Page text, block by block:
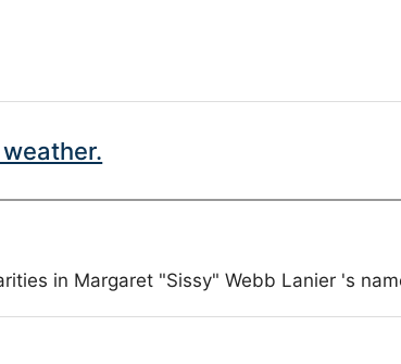
in Margaret "Sissy" Webb Lanier 's